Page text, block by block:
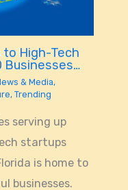
High-Tech
Businesses…
& Media,
, Trending
serving up
startups
is home to
businesses.